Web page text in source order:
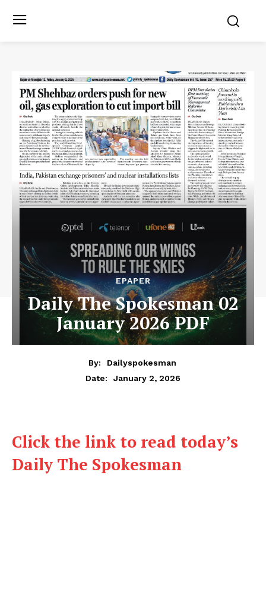
EPAPER
Daily The Spokesman 02
January 2026 PDF
By:
Dailyspokesman
Date:
January 2, 2026
Click the link to read today’s
Daily The Spokesman